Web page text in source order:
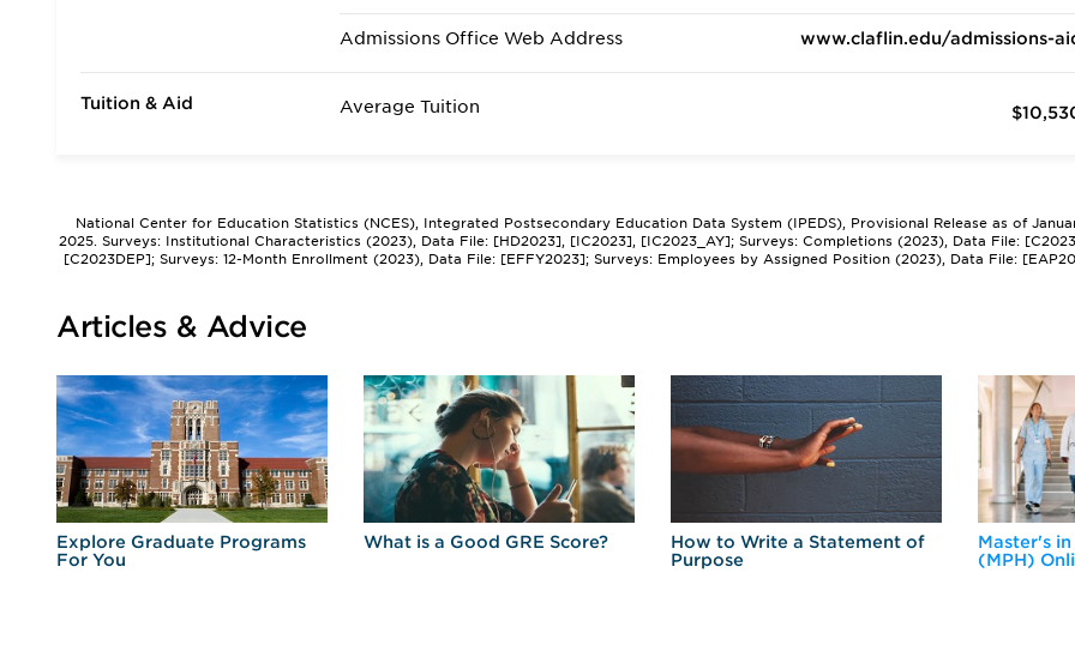
Admissions Office Web Address www.claflin.edu/admissions-
Tuition & Aid Average Tuition
National Center for Education Statistics (NCES), Integrated Postsecondary Education Data System (IPEDS), Provisional Release as of
2025. Surveys: Institutional Characteristics (2023), Data File: [HD2023], [IC2023], [IC2023_AY]; Surveys: Completions (2023), Data File:
[C2023DEP]; Surveys: 12-Month Enrollment (2023), Data File: [EFFY2023]; Surveys: Employees by Assigned Position (2023), Data File:
Articles & Advice
Explore Graduate Programs
For You
What is a Good GRE Score?
How to Write a Statement of
Purpose
Master's
(MPH)